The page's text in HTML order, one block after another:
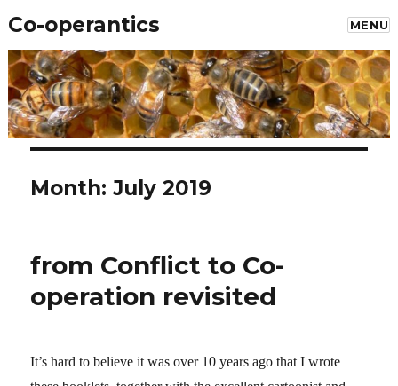
Co-operantics MENU
Month: July 2019
from Conflict to Co-
operation revisited
It’s hard to believe it was over 10 years ago that I wrote